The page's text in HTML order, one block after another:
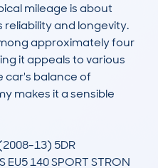
mileage is about
reliability and longevity.
approximately four
it appeals to various
car's balance of
makes it a sensible
13) 5DR
EU5 140 SPORT STRON